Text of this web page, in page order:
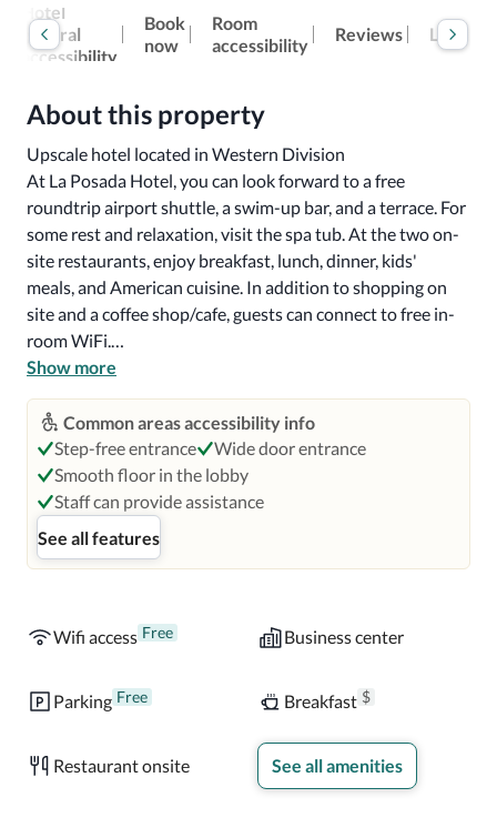
Hotel
general
accessibility
Book
now
Room
accessibility
Reviews Location
About this property
Upscale hotel located in Western Division
At La Posada Hotel, you can look forward to a free
roundtrip airport shuttle, a swim-up bar, and a terrace. For
some rest and relaxation, visit the spa tub. At the two on-
site restaurants, enjoy breakfast, lunch, dinner, kids'
meals, and American cuisine. In addition to shopping on
site and a coffee shop/cafe, guests can connect to free in-
room WiFi.
Additional perks include:
2 outdoor pools with sun loungers, pool umbrellas, and a
swim-up bar
Free self parking, plus valet parking (surcharge)
Full breakfast (surcharge), a free shopping center shuttle,
and express check-out
A TV in the lobby, 5 meeting rooms, and wedding services
All 206 rooms boast comforts such as premium bedding
touches like free WiFi and air conditioning.
Hair dryers and shampoo
32-inch HDTVs with cable channels
Show more
Common areas accessibility info
Step-free entrance
Wide door entrance
Smooth floor in the lobby
Staff can provide assistance
See all features
Wifi access Free Business center
Parking Free Breakfast $
Restaurant onsite See all amenities